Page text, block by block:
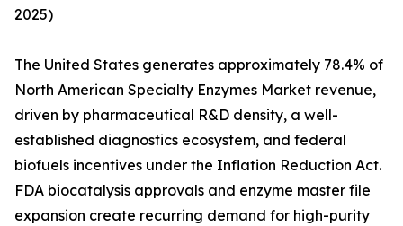
2025)
The United States generates approximately 78.4% of
North American Specialty Enzymes Market revenue,
driven by pharmaceutical R&D density, a well-
established diagnostics ecosystem, and federal
biofuels incentives under the Inflation Reduction Act.
FDA biocatalysis approvals and enzyme master file
expansion create recurring demand for high-purity